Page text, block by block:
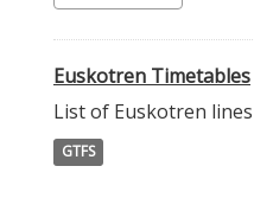
Euskotren Timetables
List of Euskotren lines
GTFS